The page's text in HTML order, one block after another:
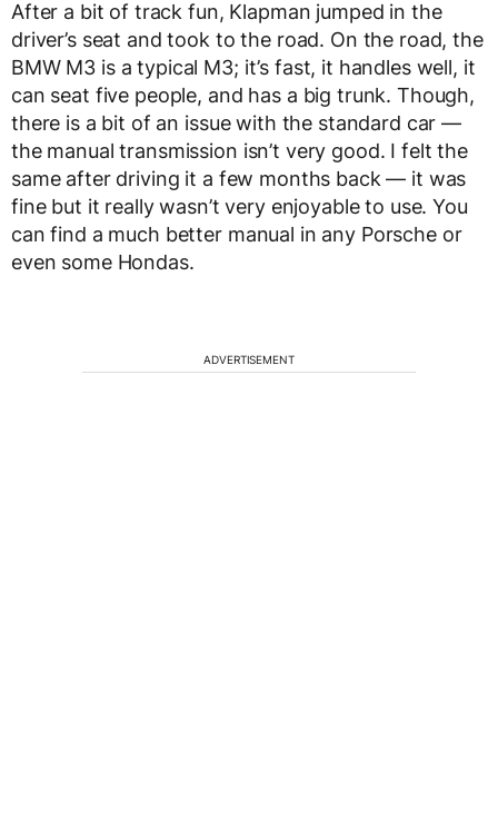
After a bit of track fun, Klapman jumped in the
driver’s seat and took to the road. On the road, the
BMW M3 is a typical M3; it’s fast, it handles well, it
can seat five people, and has a big trunk. Though,
there is a bit of an issue with the standard car —
the manual transmission isn’t very good. I felt the
same after driving it a few months back — it was
fine but it really wasn’t very enjoyable to use. You
can find a much better manual in any Porsche or
even some Hondas.
ADVERTISEMENT